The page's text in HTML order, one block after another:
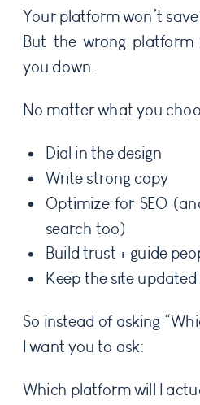
Your platform won’t
But the wrong platform
you down.
No matter what you
Dial in the design
Write strong copy
Optimize for SEO
search too)
Build trust + guide
Keep the site
So instead of asking
I want you to ask:
Which platform will I